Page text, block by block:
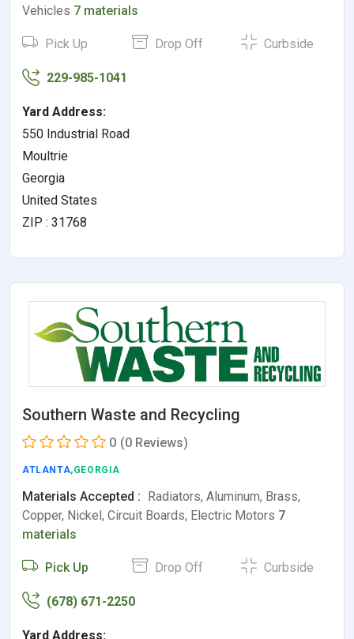
Vehicles 7 materials
Pick Up Drop Off Curbside
229-985-1041
Yard Address:
550 Industrial Road
Moultrie
Georgia
United States
ZIP : 31768
Southern Waste and Recycling
0 (0 Reviews)
ATLANTA,GEORGIA
Materials Accepted : Radiators, Aluminum, Brass,
Copper, Nickel, Circuit Boards, Electric Motors 7
materials
Pick Up Drop Off Curbside
(678) 671-2250
Yard Address: